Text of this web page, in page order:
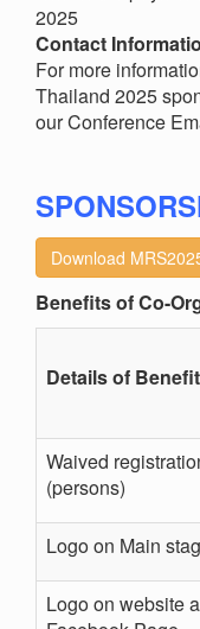
2025
Contact
For more
Thailand 2025
our Conference
Download
Benefits of Co-
Details of
Waived
(persons)
Logo on Main
Logo on website